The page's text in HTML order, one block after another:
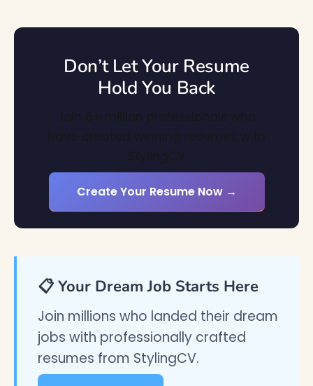
Don’t Let Your Resume
Hold You Back
Join 6+ million professionals who
have created winning resumes with
StylingCV
Create Your Resume Now →
📋 Your Dream Job Starts Here
Join millions who landed their dream
jobs with professionally crafted
resumes from StylingCV.